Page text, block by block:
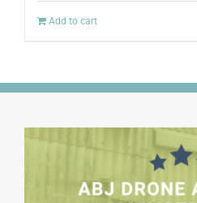
$500.00.
Add to cart